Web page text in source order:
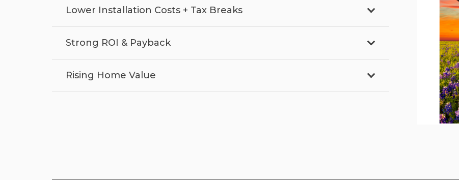
Lower Installation Costs + Tax Breaks
Strong ROI & Payback
Rising Home Value